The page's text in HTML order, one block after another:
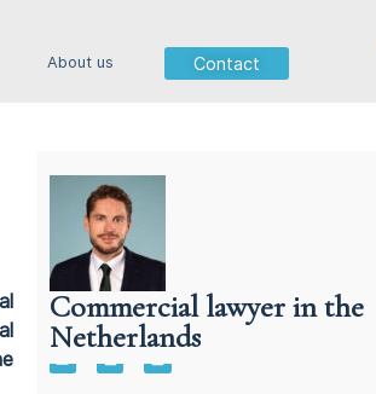
About us Contact
Commercial lawyer in the
Netherlands
Commercial lawyer in the Netherlands